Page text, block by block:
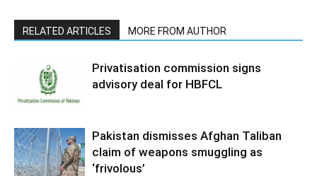
RELATED ARTICLES MORE FROM AUTHOR
Privatisation commission signs
advisory deal for HBFCL
Pakistan dismisses Afghan Taliban
claim of weapons smuggling as
‘frivolous’